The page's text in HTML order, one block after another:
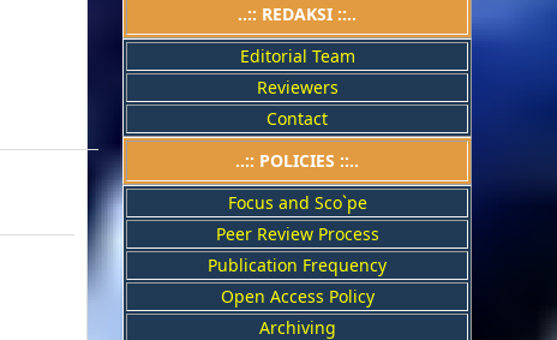
..:: REDAKSI ::..
Editorial Team
Reviewers
Contact
..:: POLICIES ::..
Focus and Sco`pe
Peer Review Process
Publication Frequency
Open Access Policy
Archiving